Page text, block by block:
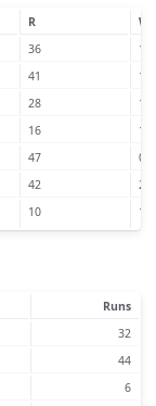
R
W
36
1
41
1
28
1
16
1
47
0
42
2
10 1
Runs
32
44
6